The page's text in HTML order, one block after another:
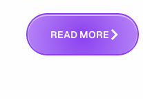
answers whether you
READ MORE